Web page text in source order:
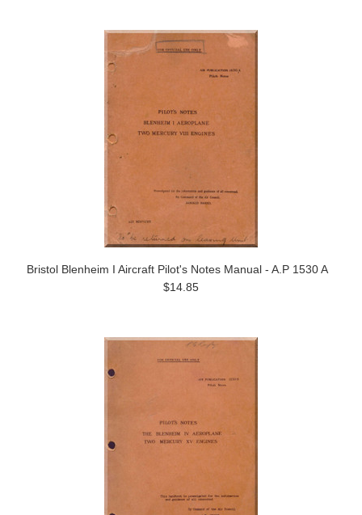
Bristol Blenheim I Aircraft Pilot's Notes Manual - A.P 1530 A
$14.85